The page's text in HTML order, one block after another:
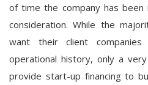
of time the company has
consideration. While the
want their client
operational history, only a
provide start-up financing to